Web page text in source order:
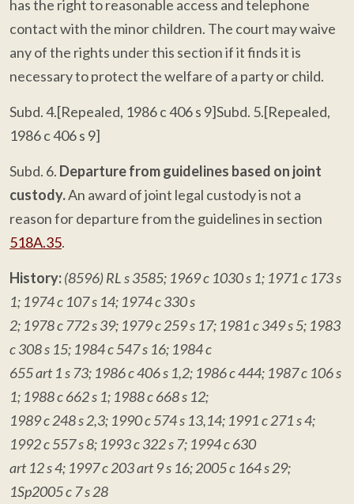
has the right to reasonable access and telephone
contact with the minor children. The court may waive
any of the rights under this section if it finds it is
necessary to protect the welfare of a party or child.
Subd. 4.[Repealed, 1986 c 406 s 9]Subd. 5.[Repealed,
1986 c 406 s 9]
Subd. 6. Departure from guidelines based on joint
custody.An award of joint legal custody is not a
reason for departure from the guidelines in section
518A.35.
History:(8596) RL s 3585; 1969 c 1030 s 1; 1971 c 173 s
1; 1974 c 107 s 14; 1974 c 330 s
2; 1978 c 772 s 39; 1979 c 259 s 17; 1981 c 349 s 5; 1983
c 308 s 15; 1984 c 547 s 16; 1984 c
655 art 1 s 73; 1986 c 406 s 1,2; 1986 c 444; 1987 c 106 s
1; 1988 c 662 s 1; 1988 c 668 s 12;
1989 c 248 s 2,3; 1990 c 574 s 13,14; 1991 c 271 s 4;
1992 c 557 s 8; 1993 c 322 s 7; 1994 c 630
art 12 s 4; 1997 c 203 art 9 s 16; 2005 c 164 s 29;
1Sp2005 c 7 s 28